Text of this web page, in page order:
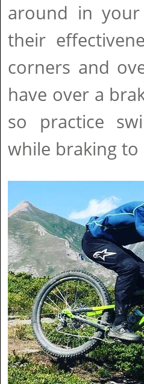
around in your
their
corners and
have over a
so practice
while braking